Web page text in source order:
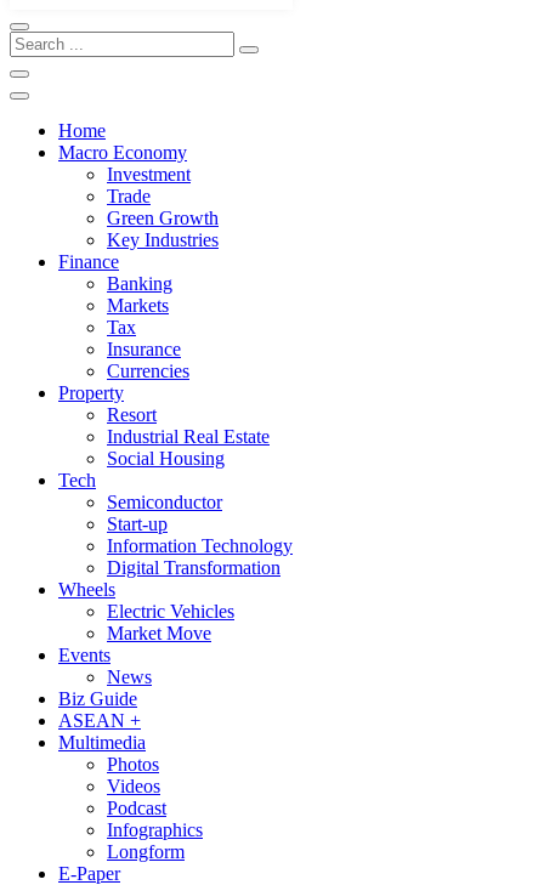
Home
Macro Economy
Investment
Trade
Green Growth
Key Industries
Finance
Banking
Markets
Tax
Insurance
Currencies
Property
Resort
Industrial Real Estate
Social Housing
Tech
Semiconductor
Start-up
Information Technology
Digital Transformation
Wheels
Electric Vehicles
Market Move
Events
News
Biz Guide
ASEAN +
Multimedia
Photos
Videos
Podcast
Infographics
Longform
E-Paper